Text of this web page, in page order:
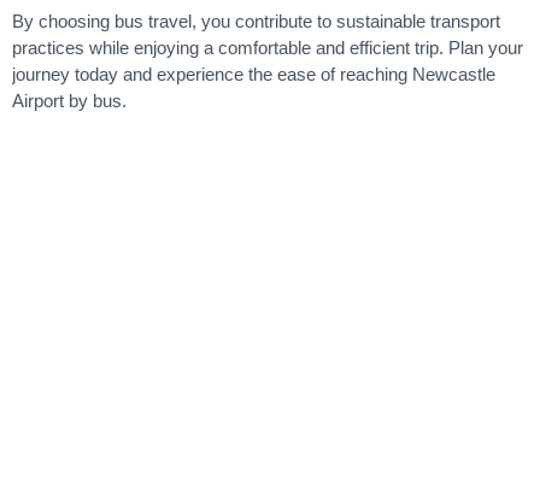
By choosing bus travel, you contribute to sustainable transport
practices while enjoying a comfortable and efficient trip. Plan your
journey today and experience the ease of reaching Newcastle
Airport by bus.